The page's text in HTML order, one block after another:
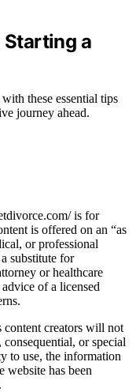
Starting a
these essential tips
journey ahead.
is for
is offered on an “as
or professional
substitute for
or healthcare
of a licensed
creators will not
or special
to use, the information
website has been